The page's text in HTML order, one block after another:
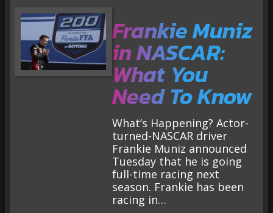
Frankie Muniz
in NASCAR:
What You
Need To Know
What’s Happening? Actor-
turned-NASCAR driver
Frankie Muniz announced
Tuesday that he is going
full-time racing next
season. Frankie has been
racing in…